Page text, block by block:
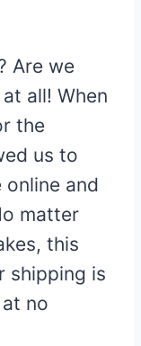
Are we
all! When
the
us to
online and
matter
this
shipping is
no